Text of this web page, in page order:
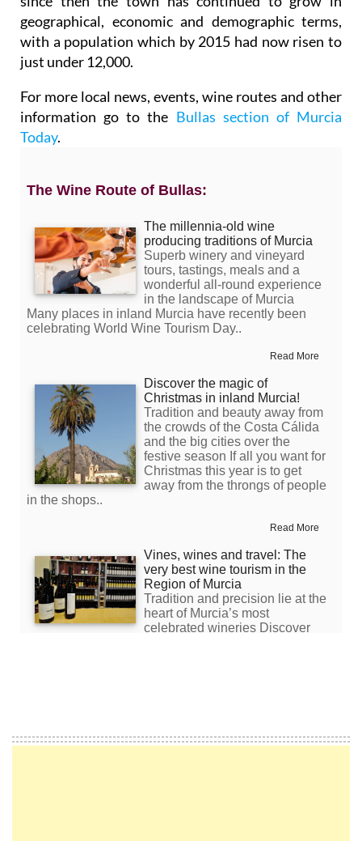
geographical, economic and demographic terms,
with a population which by 2015 had now risen to
just under 12,000.
For more local news, events, wine routes and other
information go to the Bullas section of Murcia
Today.